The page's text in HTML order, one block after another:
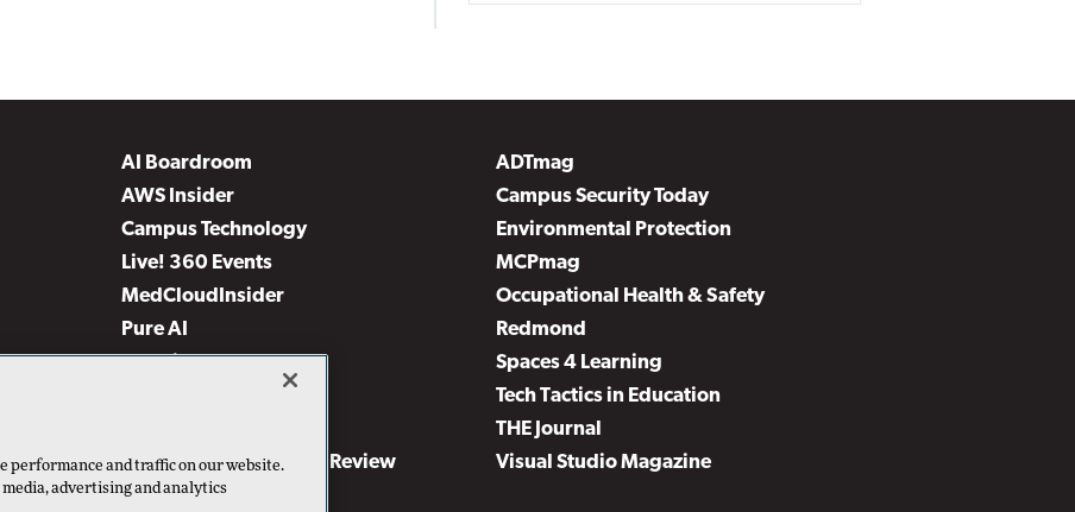
AI Boardroom
ADTmag
AWS Insider
Campus Security Today
Campus Technology
Environmental Protection
Live! 360 Events
MCPmag
MedCloudInsider
Occupational Health & Safety
Pure AI
Redmond
Security Today
Spaces 4 Learning
Tech Tactics in Education
THE Journal
Virtualization & Cloud Review
Visual Studio Magazine
Visual Studio Live!
performance and traffic on our website.
advertising and analytics